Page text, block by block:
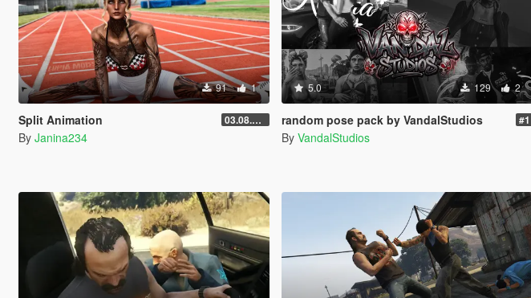
91 1
Split Animation 03.08.2026
By Janina234
5.0 129 2
random pose pack by VandalStudios #1
By VandalStudios